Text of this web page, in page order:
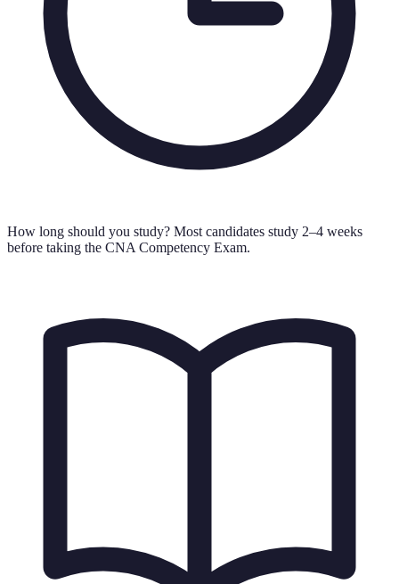
How long should you study? Most candidates study 2–4 weeks
before taking the CNA Competency Exam.